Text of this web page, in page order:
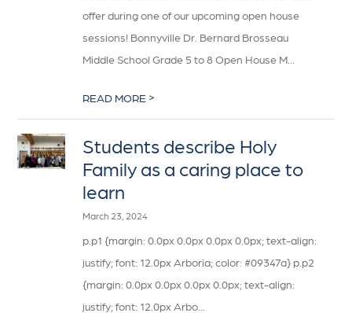
offer during one of our upcoming open house
sessions! Bonnyville Dr. Bernard Brosseau
Middle School Grade 5 to 8 Open House M...
READ MORE >
Students describe Holy
Family as a caring place to
learn
March 23, 2024
p.p1 {margin: 0.0px 0.0px 0.0px 0.0px; text-align:
justify; font: 12.0px Arboria; color: #09347a} p.p2
{margin: 0.0px 0.0px 0.0px 0.0px; text-align:
justify; font: 12.0px Arbo...